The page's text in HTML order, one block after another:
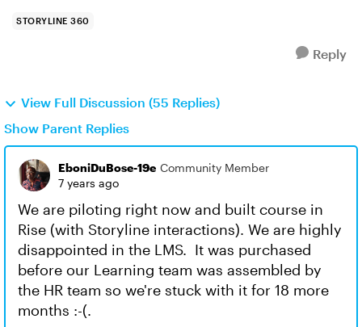
STORYLINE 360
Reply
View Full Discussion (55 Replies)
Show Parent Replies
EboniDuBose-19e Community Member
7 years ago
We are piloting right now and built course in
Rise (with Storyline interactions). We are highly
disappointed in the LMS. It was purchased
before our Learning team was assembled by
the HR team so we're stuck with it for 18 more
months :-(.